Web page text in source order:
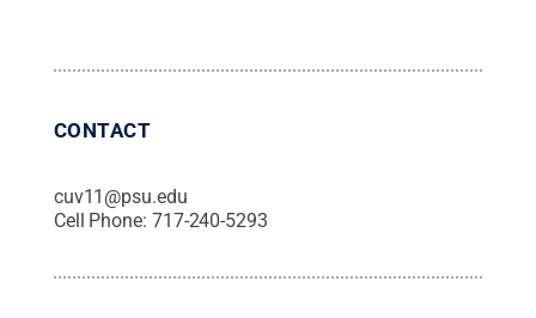
CONTACT
cuv11@psu.edu
Cell Phone: 717-240-5293